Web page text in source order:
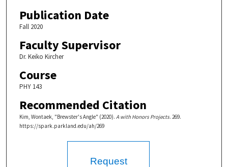
Publication Date
Fall 2020
Faculty Supervisor
Dr. Keiko Kircher
Course
PHY 143
Recommended Citation
Kim, Wontaek, "Brewster's Angle" (2020). A with Honors Projects. 269.
https://spark.parkland.edu/ah/269
Request